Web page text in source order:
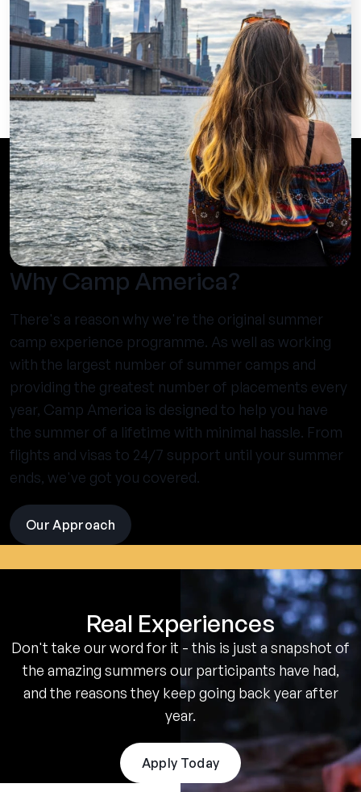
Why Camp America?
There's a reason why we're the original summer
camp experience programme. As well as working
with the largest number of summer camps and
providing the greatest number of placements every
year, Camp America is designed to help you have
the summer of a lifetime with minimal hassle. From
flights and visas to 24/7 support until your summer
ends, we've got you covered.
Our Approach visit
the
pages
Real Experiences
Don't take our word for it - this is just a snapshot of
the amazing summers our participants have had,
and the reasons they keep going back year after
year.
Apply Today